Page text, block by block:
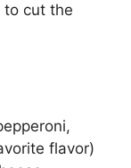
to cut the
flavor)